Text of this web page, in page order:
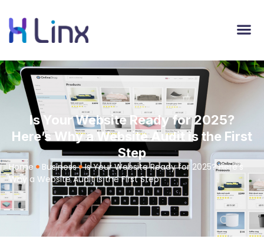
Is Your Website Ready for 2025?
Here’s Why a Website Audit is the First
Step
Home Business
Is Your Website Ready for 2025? Here’s
Why a Website Audit is the First Step